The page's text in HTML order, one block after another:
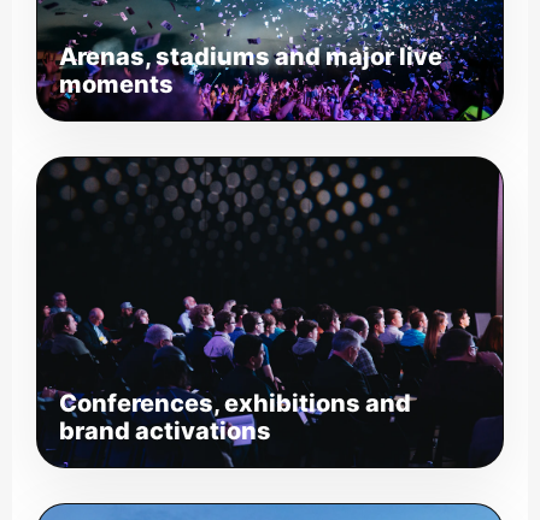
Arenas, stadiums and major live
moments
Conferences, exhibitions and
brand activations